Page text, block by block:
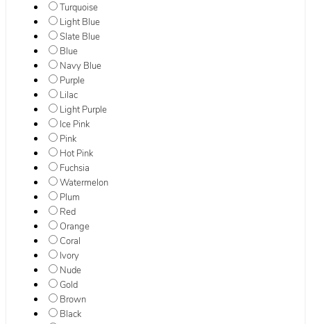
Turquoise
Light Blue
Slate Blue
Blue
Navy Blue
Purple
Lilac
Light Purple
Ice Pink
Pink
Hot Pink
Fuchsia
Watermelon
Plum
Red
Orange
Coral
Ivory
Nude
Gold
Brown
Black